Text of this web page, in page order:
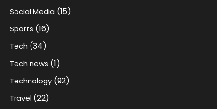
Social Media (15)
Sports (16)
Tech (34)
Tech news (1)
Technology (92)
Travel (22)